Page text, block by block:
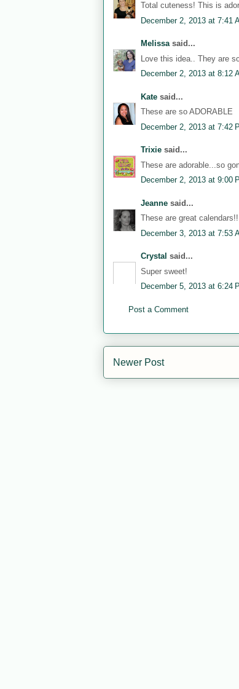
Total cuteness! This is
December 2, 2013 at 7:41
Melissasaid...
Love this idea.. They are
December 2, 2013 at 8:12
Kate said...
These are so ADORABLE
December 2, 2013 at 7:42
Trixie said...
These are adorable...so
December 2, 2013 at 9:00
Jeanne said...
These are great
December 3, 2013 at 7:53
Crystal said...
Super sweet!
December 5, 2013 at 6:24
Post a Comment
Newer Post